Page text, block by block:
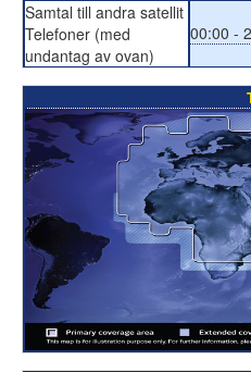
Samtal till andra satellit
Telefoner (med
undantag av ovan)
00:00 -